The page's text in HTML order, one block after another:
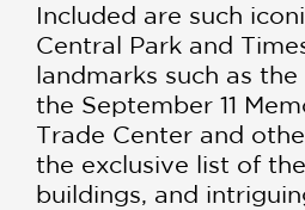
Included are such
Central Park and
landmarks such as
the September 11
Trade Center and
the exclusive list of
buildings, and